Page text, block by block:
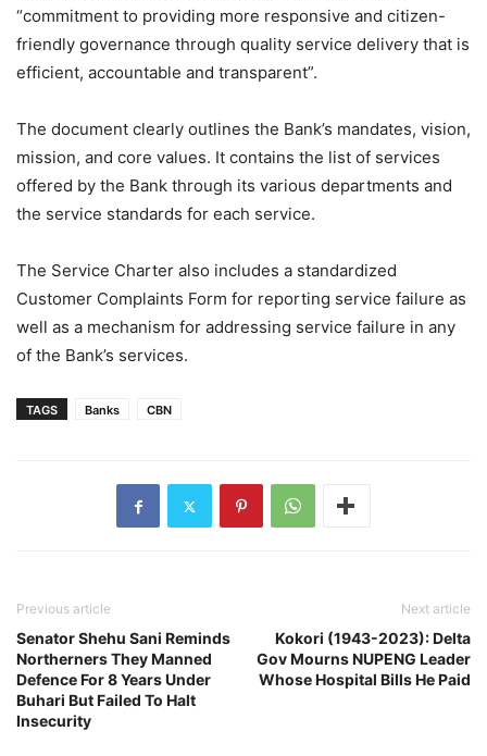
“commitment to providing more responsive and citizen-
friendly governance through quality service delivery that is
efficient, accountable and transparent”.
The document clearly outlines the Bank’s mandates, vision,
mission, and core values. It contains the list of services
offered by the Bank through its various departments and
the service standards for each service.
The Service Charter also includes a standardized
Customer Complaints Form for reporting service failure as
well as a mechanism for addressing service failure in any
of the Bank’s services.
TAGS Banks CBN
Previous article
Senator Shehu Sani Reminds
Northerners They Manned
Defence For 8 Years Under
Buhari But Failed To Halt
Insecurity
Next article
Kokori (1943-2023): Delta
Gov Mourns NUPENG Leader
Whose Hospital Bills He Paid